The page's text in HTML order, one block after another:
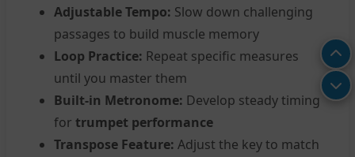
Adjustable Tempo: Slow down challenging
passages to build muscle memory
Loop Practice: Repeat specific measures
until you master them
Built-in Metronome: Develop steady timing
for trumpet performance
Transpose Feature: Adjust the key to match